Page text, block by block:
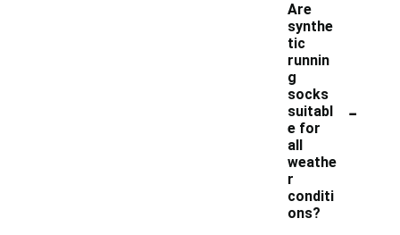
Are
synthe
tic
runnin
g
socks
suitabl
e for
all
weathe
r
conditi
ons?
-